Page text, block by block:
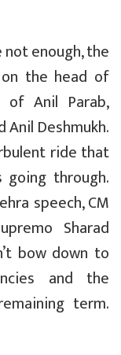
enough, the
the head of
of Anil Parab,
Anil Deshmukh.
ride that
through.
speech, CM
Sharad
bow down to
and the
term.